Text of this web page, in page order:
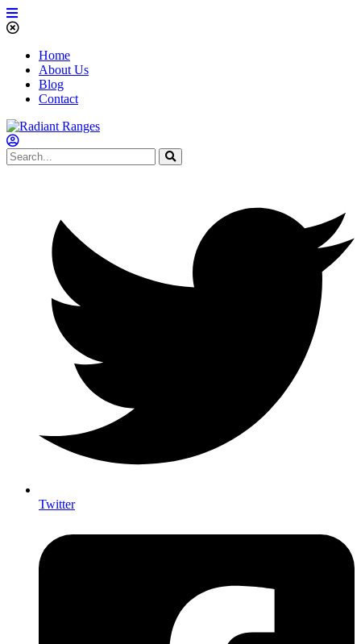
Home
About Us
Blog
Contact
Twitter